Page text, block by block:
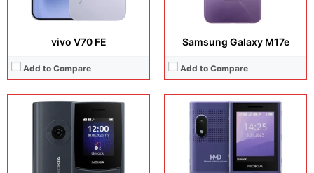
vivo V70 FE
Add to Compare
Samsung Galaxy M17e
Add to Compare
2.4 inches, TN TFT
QVGA
Operating system:
8MB
Display: 2.0 inches, TFT
Camera:QVGA
Storage:4 MB